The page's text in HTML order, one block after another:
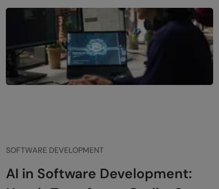
SOFTWARE DEVELOPMENT
AI in Software Development: